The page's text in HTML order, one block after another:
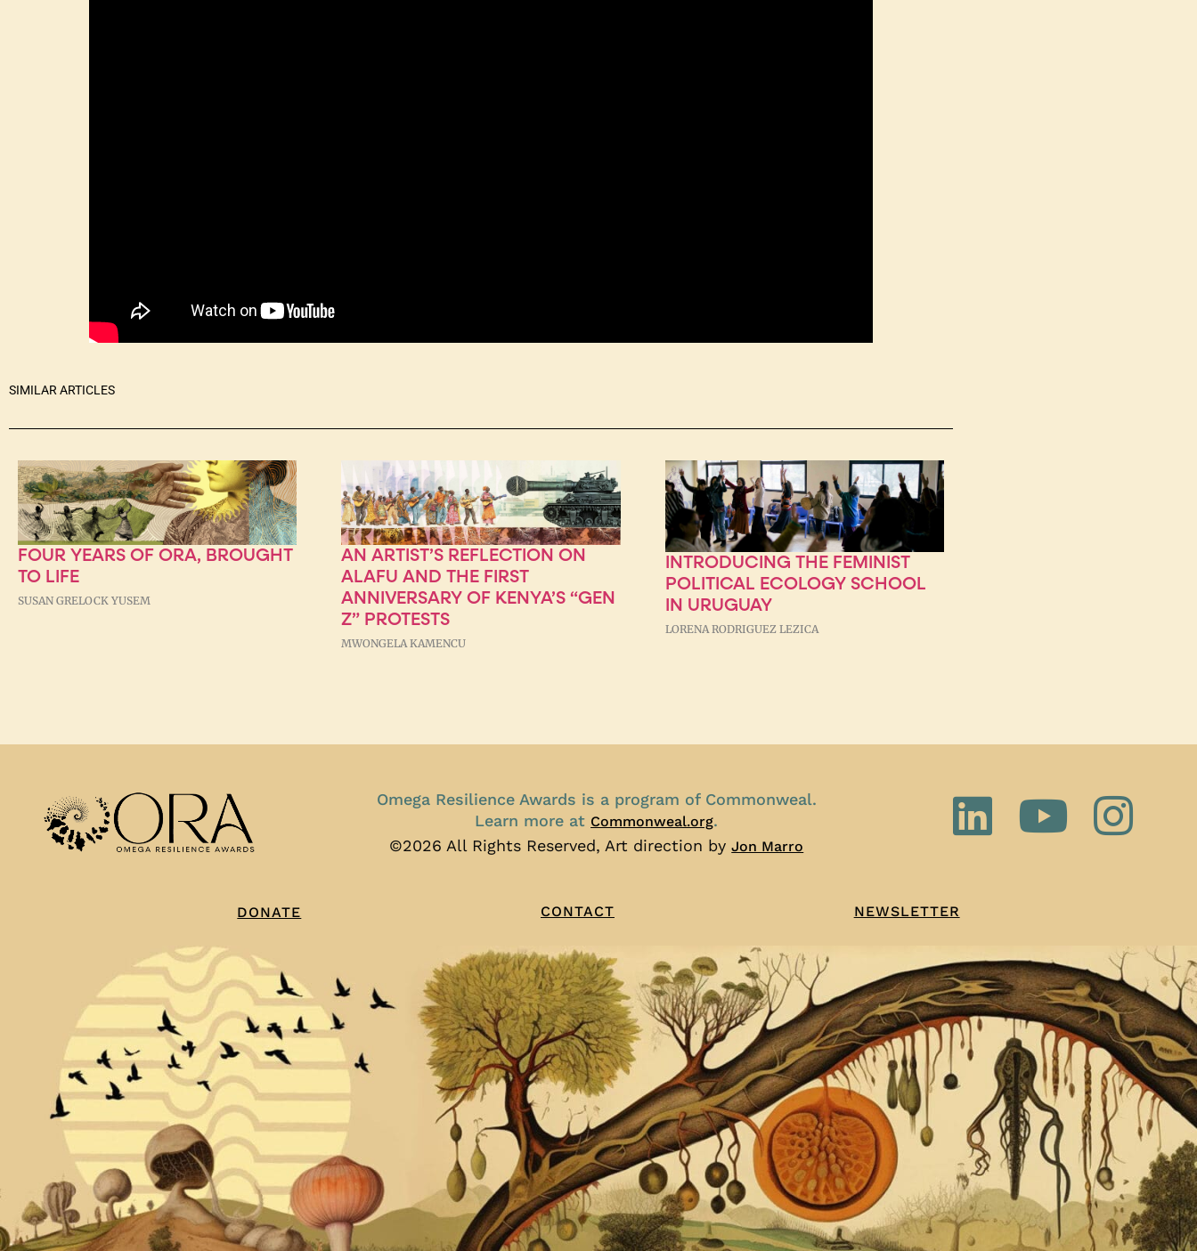
SIMILAR ARTICLES
FOUR YEARS OF ORA, BROUGHT
TO LIFE
SUSAN GRELOCK YUSEM
AN ARTIST’S REFLECTION ON
ALAFU AND THE FIRST
ANNIVERSARY OF KENYA’S “GEN
Z” PROTESTS
MWONGELA KAMENCU
INTRODUCING THE FEMINIST
POLITICAL ECOLOGY SCHOOL
IN URUGUAY
LORENA RODRIGUEZ LEZICA
Omega Resilience Awards is a program of Commonweal.
Learn more at Commonweal.org.
©2026 All Rights Reserved, Art direction byJon Marro
DONATE CONTACT NEWSLETTER